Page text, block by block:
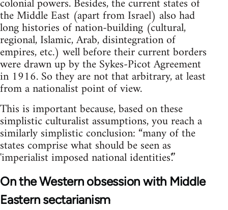
the Middle East (apart from Israel) also had
long histories of nation-building (cultural,
regional, Islamic, Arab, disintegration of
empires, etc.) well before their current borders
were drawn up by the Sykes-Picot Agreement
in 1916. So they are not that arbitrary, at least
from a nationalist point of view.
This is important because, based on these
simplistic culturalist assumptions, you reach a
similarly simplistic conclusion: “many of the
states comprise what should be seen as
'imperialist imposed national identities'.”
On the Western obsession with Middle
Eastern sectarianism